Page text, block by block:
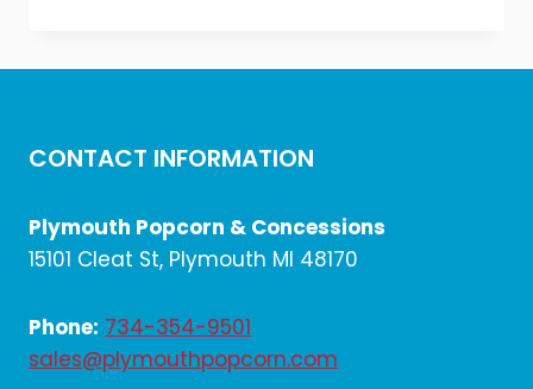
DAYS
CONTACT INFORMATION
Plymouth Popcorn & Concessions
15101 Cleat St, Plymouth MI 48170
Phone: 734-354-9501
sales@plymouthpopcorn.com